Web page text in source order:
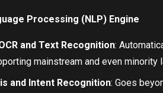
Processing (NLP) Engine
and Text Recognition:
mainstream and even minority
and Intent Recognition: Goes